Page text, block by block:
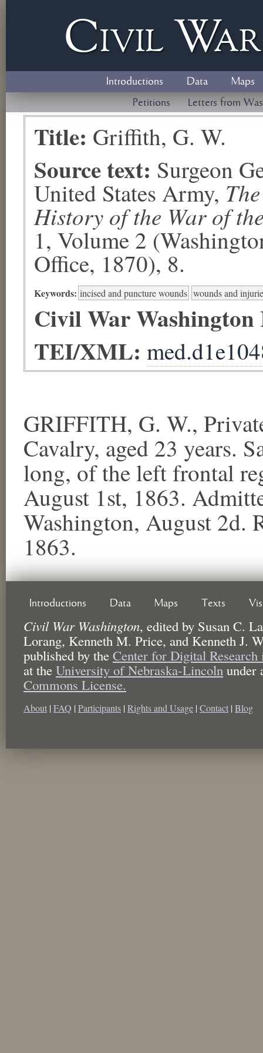
Civil W
Introductions Data
Maps
Petitions
Letters from
Title: Griffith, G. W.
Source text: Surgeon
United States Army,
History of the War of
1, Volume 2
Office, 1870), 8.
Keywords: incised and puncture wounds wounds and
Civil War
TEI/XML:
GRIFFITH, G. W.,
Cavalry, aged 23 years.
long, of the left frontal
August 1st, 1863.
Washington, August 2d.
1863.
Introductions Data Maps Texts
Civil War Washington, edited by Susan C.
Lorang, Kenneth M. Price, and Kenneth J.
published by the Center for Digital
at the University of Nebraska-Lincoln under
Commons License.
About | FAQ | Participants | Rights and Usage | Contact | Blog